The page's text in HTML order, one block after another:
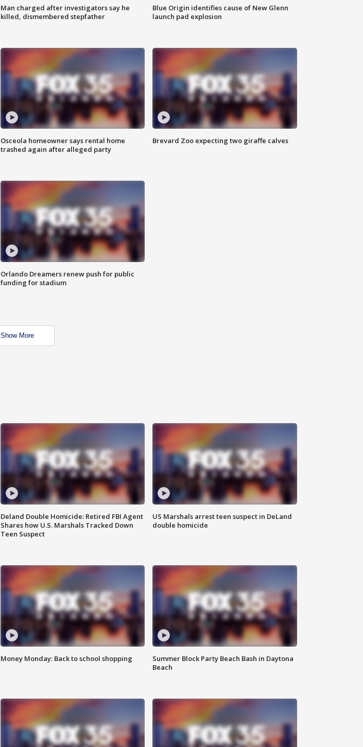
Man charged after investigators say he
killed, dismembered stepfather
Blue Origin identifies cause of New Glenn
launch pad explosion
Osceola homeowner says rental home
trashed again after alleged party
Brevard Zoo expecting two giraffe calves
Orlando Dreamers renew push for public
funding for stadium
Show More
Deland Double Homicide: Retired FBI Agent
Shares how U.S. Marshals Tracked Down
Teen Suspect
US Marshals arrest teen suspect in DeLand
double homicide
Money Monday: Back to school shopping
Summer Block Party Beach Bash in Daytona
Beach